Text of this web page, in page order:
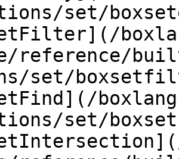
set/
reference/
set/
set/